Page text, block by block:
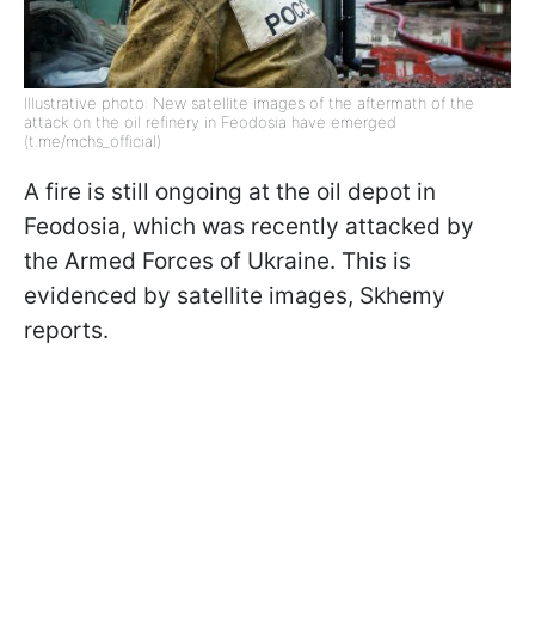
Illustrative photo: New satellite images of the aftermath of the
attack on the oil refinery in Feodosia have emerged
(t.me/mchs_official)
A fire is still ongoing at the oil depot in
Feodosia, which was recently attacked by
the Armed Forces of Ukraine. This is
evidenced by satellite images, Skhemy
reports.